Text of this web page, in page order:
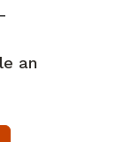
PIEDMONT
an